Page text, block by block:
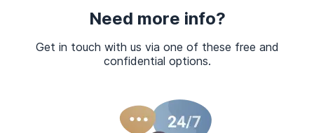
Need more info?
Get in touch with us via one of these free and
confidential options.